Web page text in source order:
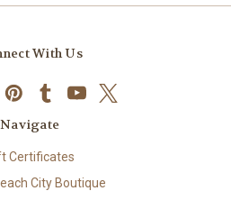
With Us
Navigate
Certificates
City Boutique